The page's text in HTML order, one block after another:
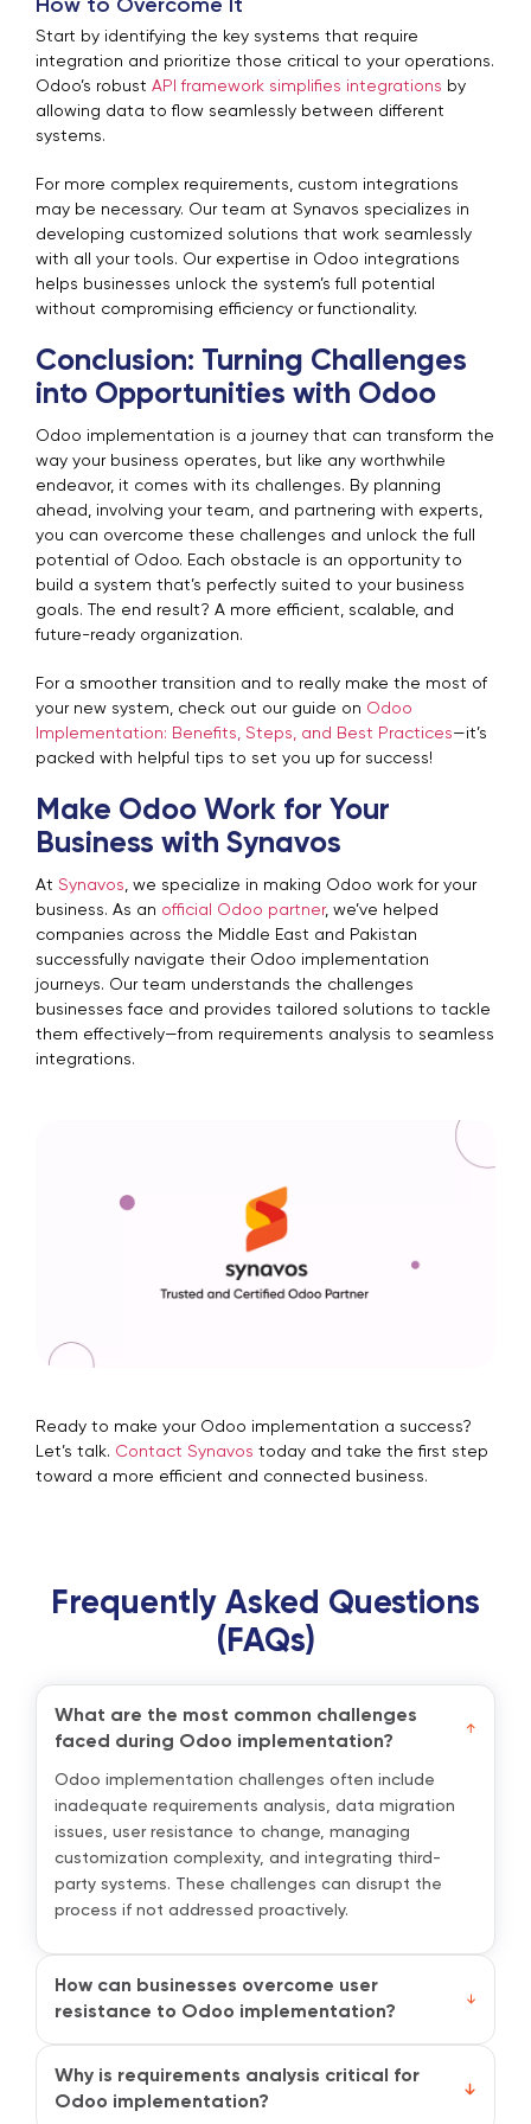
How to Overcome It
Start by identifying the key systems that require
integration and prioritize those critical to your operations.
Odoo’s robust API framework simplifies integrations by
allowing data to flow seamlessly between different
systems.
For more complex requirements, custom integrations
may be necessary. Our team at Synavos specializes in
developing customized solutions that work seamlessly
with all your tools. Our expertise in Odoo integrations
helps businesses unlock the system’s full potential
without compromising efficiency or functionality.
Conclusion: Turning Challenges
into Opportunities with Odoo
Odoo implementation is a journey that can transform the
way your business operates, but like any worthwhile
endeavor, it comes with its challenges. By planning
ahead, involving your team, and partnering with experts,
you can overcome these challenges and unlock the full
potential of Odoo. Each obstacle is an opportunity to
build a system that’s perfectly suited to your business
goals. The end result? A more efficient, scalable, and
future-ready organization.
For a smoother transition and to really make the most of
your new system, check out our guide on Odoo
Implementation: Benefits, Steps, and Best Practices—it’s
packed with helpful tips to set you up for success!
Make Odoo Work for Your
Business with Synavos
At Synavos, we specialize in making Odoo work for your
business. As an official Odoo partner, we’ve helped
companies across the Middle East and Pakistan
successfully navigate their Odoo implementation
journeys. Our team understands the challenges
businesses face and provides tailored solutions to tackle
them effectively—from requirements analysis to seamless
integrations.
Ready to make your Odoo implementation a success?
Let’s talk. Contact Synavos today and take the first step
toward a more efficient and connected business.
Frequently Asked Questions
(FAQs)
What are the most common challenges
faced during Odoo implementation?
Odoo implementation challenges often include
inadequate requirements analysis, data migration
issues, user resistance to change, managing
customization complexity, and integrating third-
party systems. These challenges can disrupt the
process if not addressed proactively.
How can businesses overcome user
resistance to Odoo implementation?
employees early, explain how Odoo will benefit their
roles, and provide role-specific training sessions.
Why is requirements analysis critical for
Odoo implementation?